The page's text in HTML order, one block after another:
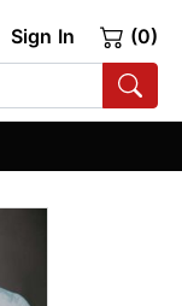
Sign In (0)